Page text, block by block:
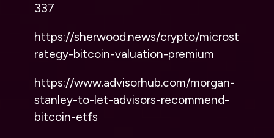
337
https://sherwood.news/crypto/microst
rategy-bitcoin-valuation-premium
https://www.advisorhub.com/morgan-
stanley-to-let-advisors-recommend-
bitcoin-etfs